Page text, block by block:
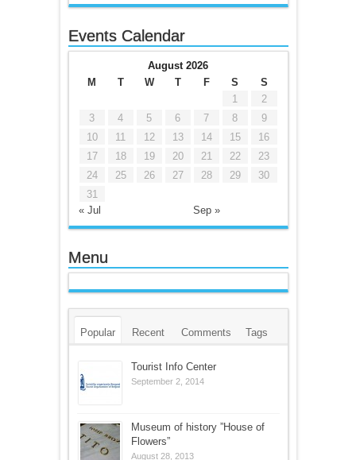
Events Calendar
August 2026
M
T W T F S S
« Jul Sep »
1
2
3
4 5 6 7 8
9
10
11 12 13 14 15
16
17
18 19 20 21 22
23
24
25 26 27 28 29
30
31
Menu
Popular Recent Comments Tags
Tourist Info Center
September 2, 2014
Museum of history ”House of
Flowers”
August 28, 2013